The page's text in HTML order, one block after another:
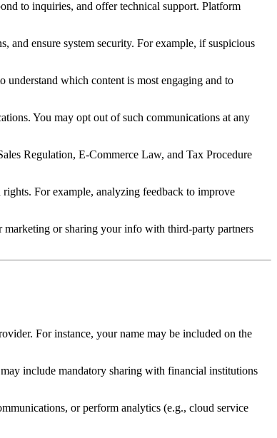
to inquiries, and offer technical support. Platform
and ensure system security. For example, if suspicious
understand which content is most engaging and to
You may opt out of such communications at any
Regulation, E-Commerce Law, and Tax Procedure
For example, analyzing feedback to improve
marketing or sharing your info with third-party partners
For instance, your name may be included on the
include mandatory sharing with financial institutions
or perform analytics (e.g., cloud service